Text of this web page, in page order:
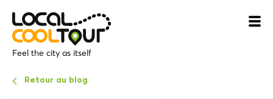
Feel the city as itself
Retour au blog